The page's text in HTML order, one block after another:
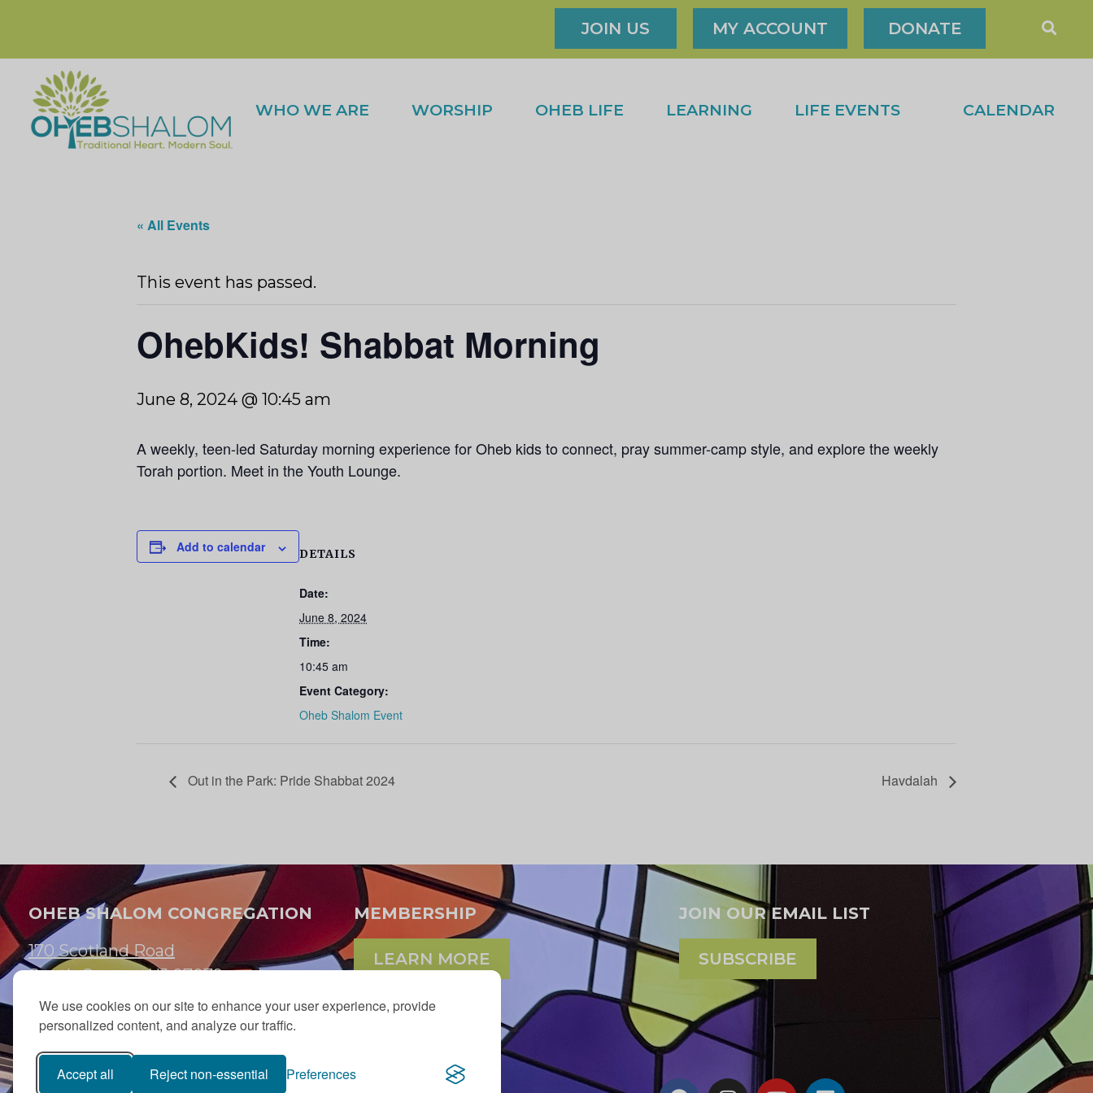
We use cookies on our site to enhance your user experience, provide
personalized content, and analyze our traffic.
Accept all Reject non-essential Preferences
JOIN US MY ACCOUNT DONATE
WHO WE ARE WORSHIP OHEB LIFE LEARNING LIFE EVENTS CALENDAR
« All Events
This event has passed.
OhebKids! Shabbat Morning
June 8, 2024 @ 10:45 am
A weekly, teen-led Saturday morning experience for Oheb kids to connect, pray summer-camp style, and explore the weekly
Torah portion. Meet in the Youth Lounge.
Add to calendar DETAILS
Date:
June 8, 2024
Time:
10:45 am
Event Category:
Oheb Shalom Event
Out in the Park: Pride Shabbat 2024 Havdalah
OHEB SHALOM CONGREGATION
170 Scotland Road
South Orange, NJ 07079
973.762.7067
Email:info@ohebshalom.org
MEMBERSHIP
LEARN MORE
JOIN OUR EMAIL LIST
SUBSCRIBE